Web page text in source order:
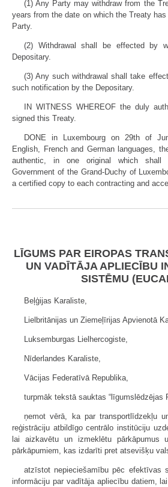
(1) Any Party may withdraw from the
years from the date on which the Treaty
Party.
(2) Withdrawal shall be effected by
Depositary.
(3) Any such withdrawal shall take
such notification by the Depositary.
IN WITNESS WHEREOF the duly
signed this Treaty.
DONE in Luxembourg on 29th of
English, French and German languages,
authentic, in one original which shall
Government of the Grand-Duchy of
a certified copy to each contracting and
LĪGUMS PAR EIROPAS
UN VADĪTĀJA APLIECĪBU
SISTĒMU
Beļģijas Karaliste,
Lielbritānijas un Ziemeļīrijas Apvienotā
Luksemburgas Lielhercogiste,
Nīderlandes Karaliste,
Vācijas Federatīvā Republika,
turpmāk tekstā sauktas “līgumslēdzējas
ņemot vērā, ka par transportlīdzekļu
reģistrāciju atbildīgo centrālo institūciju
lai aizkavētu un izmeklētu pārkāpumus
pārkāpumiem, kas izdarīti pret atsevišķu
atzīstot nepieciešamību pēc efektīvas
informāciju par vadītāja apliecību datiem,